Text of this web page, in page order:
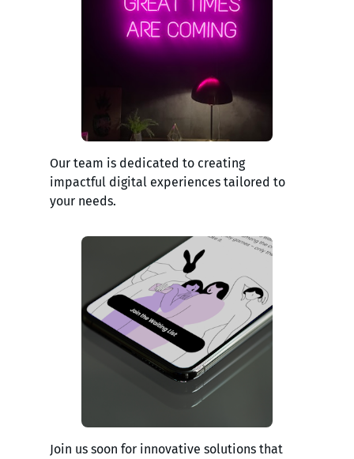
Our team is dedicated to creating
impactful digital experiences tailored to
your needs.
Join us soon for innovative solutions that